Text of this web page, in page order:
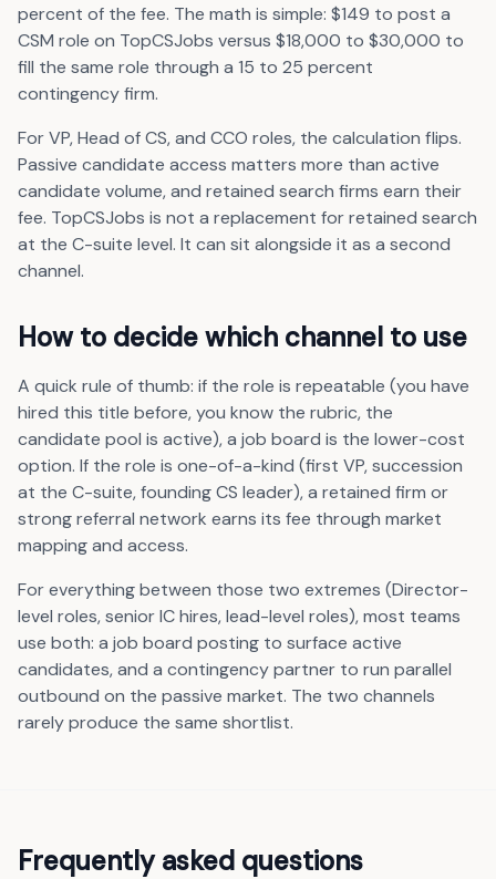
percent of the fee. The math is simple: $149 to post a
CSM role on TopCSJobs versus $18,000 to $30,000 to
fill the same role through a 15 to 25 percent
contingency firm.
For VP, Head of CS, and CCO roles, the calculation flips.
Passive candidate access matters more than active
candidate volume, and retained search firms earn their
fee. TopCSJobs is not a replacement for retained search
at the C-suite level. It can sit alongside it as a second
channel.
How to decide which channel to use
A quick rule of thumb: if the role is repeatable (you have
hired this title before, you know the rubric, the
candidate pool is active), a job board is the lower-cost
option. If the role is one-of-a-kind (first VP, succession
at the C-suite, founding CS leader), a retained firm or
strong referral network earns its fee through market
mapping and access.
For everything between those two extremes (Director-
level roles, senior IC hires, lead-level roles), most teams
use both: a job board posting to surface active
candidates, and a contingency partner to run parallel
outbound on the passive market. The two channels
rarely produce the same shortlist.
Frequently asked questions